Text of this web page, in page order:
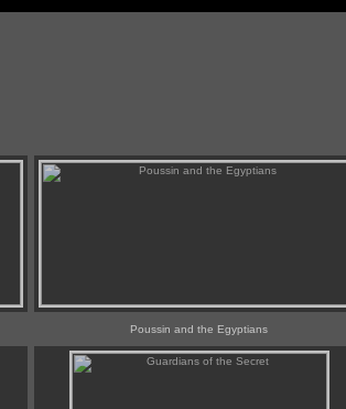
Poussin and the Egyptians